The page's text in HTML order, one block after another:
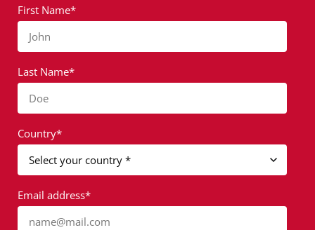
First Name*
John
Last Name*
Doe
Country*
Email address*
name@mail.com